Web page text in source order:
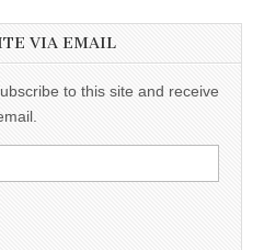
VIA EMAIL
to this site and receive